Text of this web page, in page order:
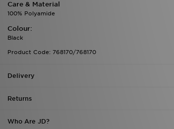
Care & Material
100% Polyamide
Colour:
Black
Product Code: 768170/768170
Delivery
Returns
Who Are JD?